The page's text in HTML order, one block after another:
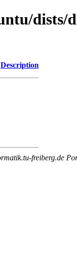
dists/
Description
freiberg.de